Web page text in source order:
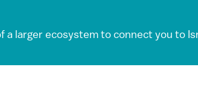
larger ecosystem to connect you to